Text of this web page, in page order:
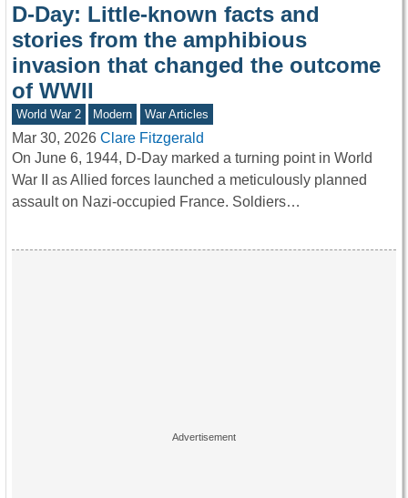
D-Day: Little-known facts and
stories from the amphibious
invasion that changed the outcome
of WWII
World War 2 Modern War Articles
Mar 30, 2026 Clare Fitzgerald
On June 6, 1944, D-Day marked a turning point in World
War II as Allied forces launched a meticulously planned
assault on Nazi-occupied France. Soldiers…